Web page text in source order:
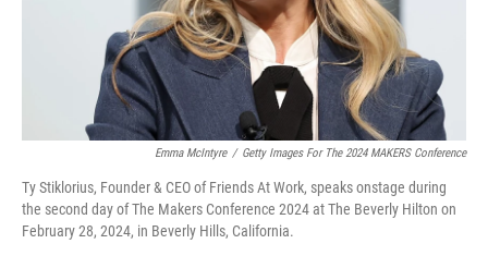
Emma McIntyre / Getty Images For The 2024 MAKERS Conference
Ty Stiklorius, Founder & CEO of Friends At Work, speaks onstage during
the second day of The Makers Conference 2024 at The Beverly Hilton on
February 28, 2024, in Beverly Hills, California.